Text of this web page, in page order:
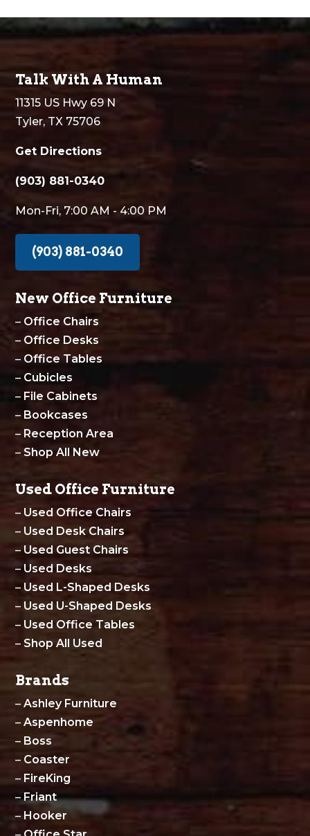
Talk With A Human
11315 US Hwy 69 N
Tyler, TX 75706
Get Directions
(903) 881-0340
Mon-Fri, 7:00 AM - 4:00 PM
(903) 881-0340
New Office Furniture
– Office Chairs
– Office Desks
– Office Tables
– Cubicles
– File Cabinets
– Bookcases
– Reception Area
– Shop All New
Used Office Furniture
– Used Office Chairs
– Used Desk Chairs
– Used Guest Chairs
– Used Desks
– Used L-Shaped Desks
– Used U-Shaped Desks
– Used Office Tables
– Shop All Used
Brands
–Ashley Furniture
–Aspenhome
– Boss
– Coaster
– FireKing
–Friant
– Hooker